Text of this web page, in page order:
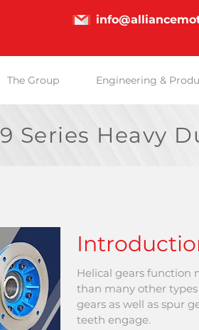
The Group Engineering &
Series Heavy
Helical gears function
than many other
gears as well as spur
teeth engage.